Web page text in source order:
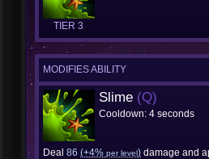
TIER 3
MODIFIES ABILITY
Slime (Q)
Cooldown: 4 seconds
Deal 86 (+4% per level) damage and